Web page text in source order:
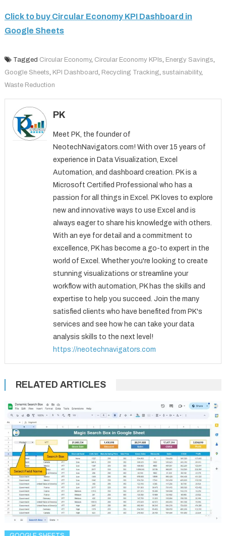
Click to buy Circular Economy KPI Dashboard in
Google Sheets
Tagged Circular Economy, Circular Economy KPIs Energy Savings
Google Sheets KPI Dashboard Recycling Tracking sustainability,
Waste Reduction
PK
Meet PK, the founder of
NeotechNavigators.com! With over 15 years of
experience in Data Visualization, Excel
Automation, and dashboard creation. PK is a
Microsoft Certified Professional who has a
passion for all things in Excel. PK loves to explore
new and innovative ways to use Excel and is
always eager to share his knowledge with others.
With an eye for detail and a commitment to
excellence, PK has become a go-to expert in the
world of Excel. Whether you're looking to create
stunning visualizations or streamline your
workflow with automation, PK has the skills and
expertise to help you succeed. Join the many
satisfied clients who have benefited from PK's
services and see how he can take your data
analysis skills to the next level!
https://neotechnavigators.com
RELATED ARTICLES